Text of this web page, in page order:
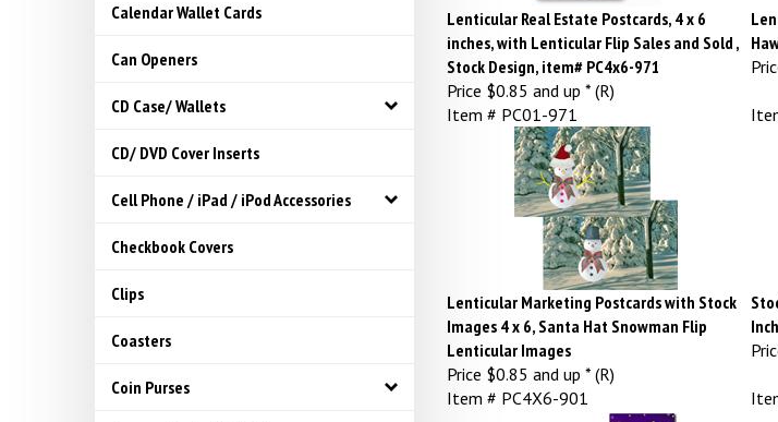
Calendar Wallet Cards
Can Openers
CD Case/ Wallets
CD/ DVD Cover Inserts
Cell Phone / iPad / iPod Accessories
Checkbook Covers
Clips
Coasters
Coin Purses
Lenticular Real Estate Postcards, 4 x 6
inches, with Lenticular Flip Sales and Sold ,
Stock Design, item# PC4x6-971
Price $0.85 and up * (R)
Item # PC01-971
Lenticular Marketing Postcards with Stock
Images 4 x 6, Santa Hat Snowman Flip
Lenticular Images
Price $0.85 and up * (R)
Item # PC4X6-901